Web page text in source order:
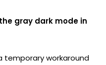
gray dark mode in
temporary workaround